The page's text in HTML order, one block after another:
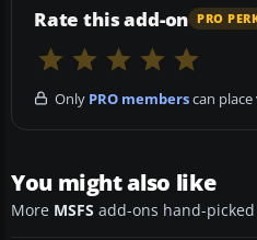
Rate this add-on PRO
Only PRO memberscan
You might also like
More MSFS add-ons hand-